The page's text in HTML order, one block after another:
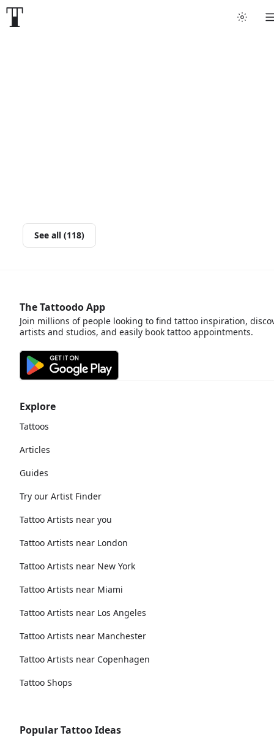
See all (118)
Explore
Tattoos
Articles
Guides
Try our Artist Finder
Tattoo Artists near you
Tattoo Artists near London
Tattoo Artists near New York
Tattoo Artists near Miami
Tattoo Artists near Los Angeles
Tattoo Artists near Manchester
Tattoo Artists near Copenhagen
Tattoo Shops
Popular Tattoo Ideas
The Tattoodo App
Join millions of people looking to find tattoo inspiration,
artists and studios, and easily book tattoo appointments.